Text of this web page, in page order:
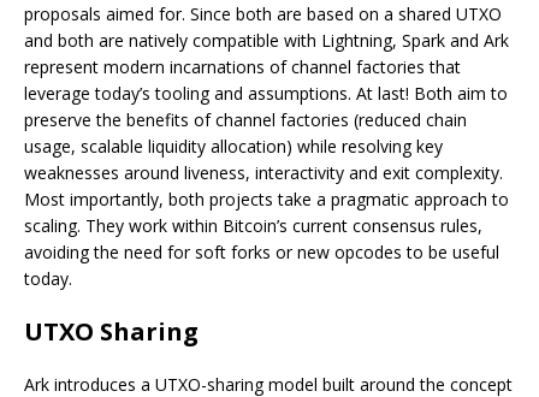
proposals aimed for. Since both are based on a shared UTXO
and both are natively compatible with Lightning, Spark and Ark
represent modern incarnations of channel factories that
leverage today’s tooling and assumptions. At last! Both aim to
preserve the benefits of channel factories (reduced chain
usage, scalable liquidity allocation) while resolving key
weaknesses around liveness, interactivity and exit complexity.
Most importantly, both projects take a pragmatic approach to
scaling. They work within Bitcoin’s current consensus rules,
avoiding the need for soft forks or new opcodes to be useful
today.
UTXO Sharing
Ark introduces a UTXO-sharing model built around the concept